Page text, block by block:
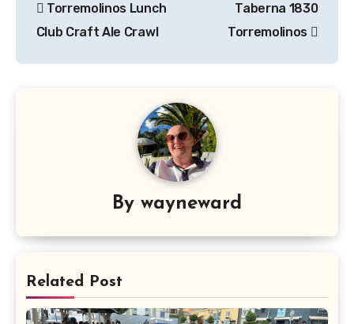
navigation
Torremolinos Lunch
Club Craft Ale Crawl
Taberna 1830
Torremolinos
By wayneward
Related Post